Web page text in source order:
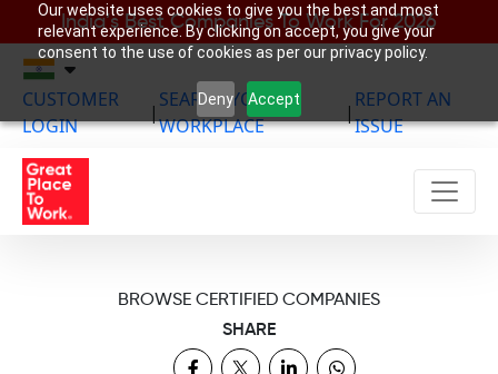
Our website uses cookies to give you the best and most
relevant experience. By clicking on accept, you give your
consent to the use of cookies as per our privacy policy.
Deny Accept
India’s Best Companies To Work For 2026
CUSTOMER
LOGIN
|
SEARCH YOUR
WORKPLACE
|
REPORT AN
ISSUE
BROWSE CERTIFIED COMPANIES
SHARE